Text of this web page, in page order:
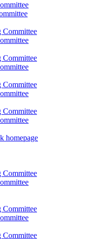
Committee
Committee
Committee
Committee
homepage
Committee
Committee
Committee